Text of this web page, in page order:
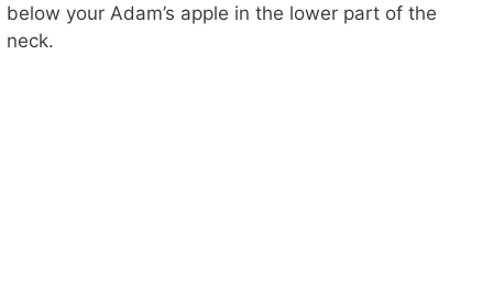
below your Adam’s apple in the lower part of the
neck.